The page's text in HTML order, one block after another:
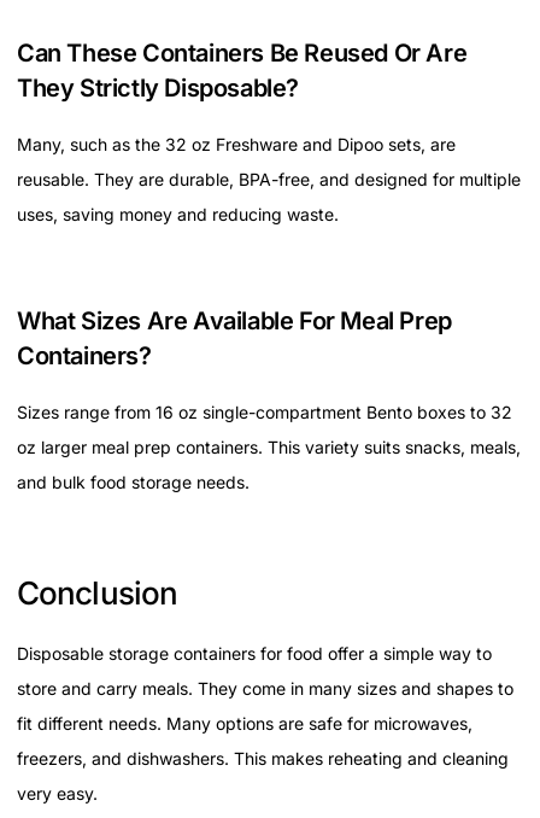
Can These Containers Be Reused Or Are
They Strictly Disposable?
Many, such as the 32 oz Freshware and Dipoo sets, are
reusable. They are durable, BPA-free, and designed for multiple
uses, saving money and reducing waste.
What Sizes Are Available For Meal Prep
Containers?
Sizes range from 16 oz single-compartment Bento boxes to 32
oz larger meal prep containers. This variety suits snacks, meals,
and bulk food storage needs.
Conclusion
Disposable storage containers for food offer a simple way to
store and carry meals. They come in many sizes and shapes to
fit different needs. Many options are safe for microwaves,
freezers, and dishwashers. This makes reheating and cleaning
very easy.